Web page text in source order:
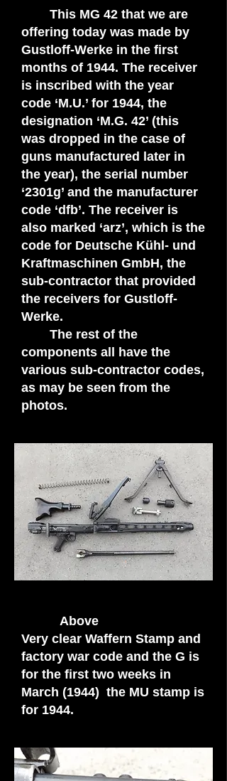
This MG 42 that we are
offering today was made by
Gustloff-Werke in the first
months of 1944. The receiver
is inscribed with the year
code ‘M.U.’ for 1944, the
designation ‘M.G. 42’ (this
was dropped in the case of
guns manufactured later in
the year), the serial number
‘2301g’ and the manufacturer
code ‘dfb’. The receiver is
also marked ‘arz’, which is the
code for Deutsche Kühl- und
Kraftmaschinen GmbH, the
sub-contractor that provided
the receivers for Gustloff-
Werke.
The rest of the
components all have the
various sub-contractor codes,
as may be seen from the
photos.
Above
Very clear Waffern Stamp and
factory war code and the G is
for the first two weeks in
March (1944) the MU stamp is
for 1944.